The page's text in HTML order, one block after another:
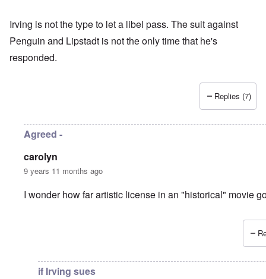
Irving is not the type to let a libel pass. The suit against
Penguin and Lipstadt is not the only time that he's
responded.
Replies (7)
Agreed -
carolyn
9 years 11 months ago
I wonder how far artistic license in an "historical" movie
if Irving sues